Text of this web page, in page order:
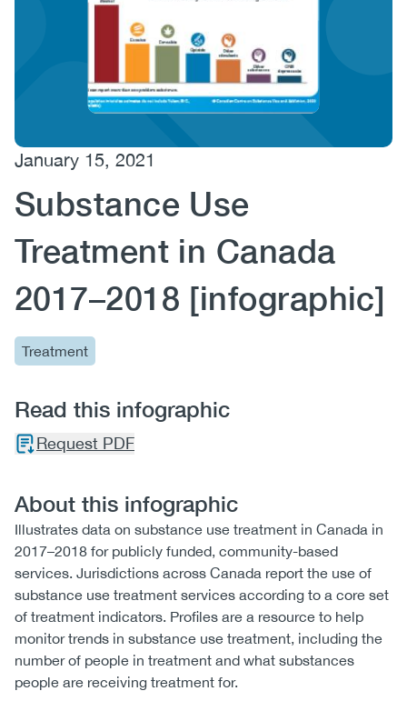
(CCSA)
January 15, 2021
Substance Use
Treatment in Canada
2017–2018 [infographic]
Treatment
Read this infographic
Request PDF
About this infographic
Illustrates data on substance use treatment in Canada in
2017–2018 for publicly funded, community-based
services. Jurisdictions across Canada report the use of
substance use treatment services according to a core set
of treatment indicators. Profiles are a resource to help
monitor trends in substance use treatment, including the
number of people in treatment and what substances
people are receiving treatment for.